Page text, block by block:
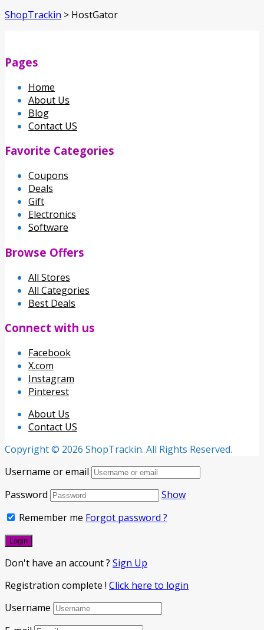
ShopTrackin > HostGator
Pages
Home
About Us
Blog
Contact US
Favorite Categories
Coupons
Deals
Gift
Electronics
Software
Browse Offers
All Stores
All Categories
Best Deals
Connect with us
Facebook
X.com
Instagram
Pinterest
About Us
Contact US
Copyright © 2026 ShopTrackin. All Rights Reserved.
Username or email
Password
Show
Remember me Forgot password ?
Don't have an account ? Sign Up
Registration complete ! Click here to login
Username